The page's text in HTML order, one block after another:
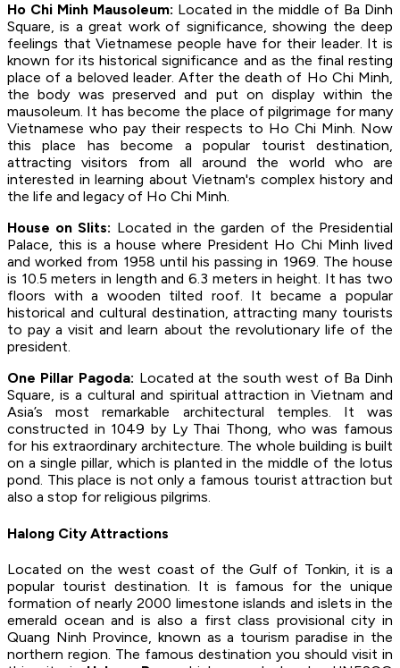
Ho Chi Minh Mausoleum: Located in the middle of Ba Dinh
Square, is a great work of significance, showing the deep
feelings that Vietnamese people have for their leader. It is
known for its historical significance and as the final resting
place of a beloved leader. After the death of Ho Chi Minh,
the body was preserved and put on display within the
mausoleum. It has become the place of pilgrimage for many
Vietnamese who pay their respects to Ho Chi Minh. Now
this place has become a popular tourist destination,
attracting visitors from all around the world who are
interested in learning about Vietnam's complex history and
the life and legacy of Ho Chi Minh.
House on Slits: Located in the garden of the Presidential
Palace, this is a house where President Ho Chi Minh lived
and worked from 1958 until his passing in 1969. The house
is 10.5 meters in length and 6.3 meters in height. It has two
floors with a wooden tilted roof. It became a popular
historical and cultural destination, attracting many tourists
to pay a visit and learn about the revolutionary life of the
president.
One Pillar Pagoda: Located at the south west of Ba Dinh
Square, is a cultural and spiritual attraction in Vietnam and
Asia’s most remarkable architectural temples. It was
constructed in 1049 by Ly Thai Thong, who was famous
for his extraordinary architecture. The whole building is built
on a single pillar, which is planted in the middle of the lotus
pond. This place is not only a famous tourist attraction but
also a stop for religious pilgrims.
Halong City Attractions
Located on the west coast of the Gulf of Tonkin, it is a
popular tourist destination. It is famous for the unique
formation of nearly 2000 limestone islands and islets in the
emerald ocean and is also a first class provisional city in
Quang Ninh Province, known as a tourism paradise in the
northern region. The famous destination you should visit in